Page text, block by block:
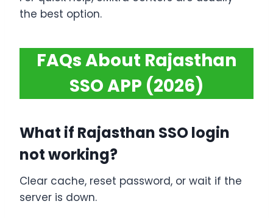
the best option.
FAQs About Rajasthan
SSO APP (2026)
What if Rajasthan SSO login
not working?
Clear cache, reset password, or wait if the
server is down.